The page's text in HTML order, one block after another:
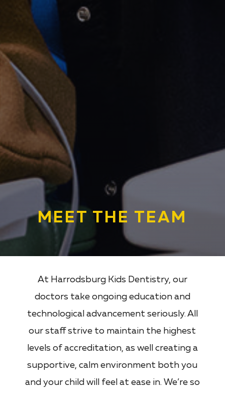
MEET THE TEAM
At Harrodsburg Kids Dentistry, our
doctors take ongoing education and
technological advancement seriously. All
our staff strive to maintain the highest
levels of accreditation, as well creating a
supportive, calm environment both you
and your child will feel at ease in. We’re so